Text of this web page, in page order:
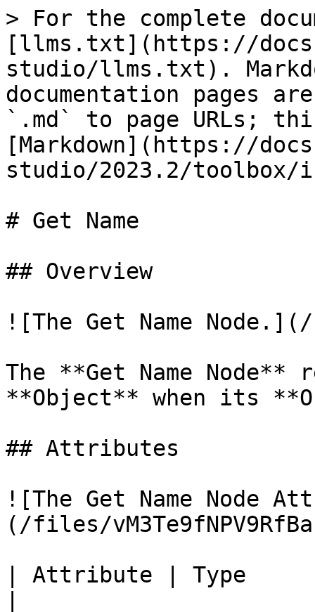
> For the complete
[llms.txt](https://
studio/llms.txt).
documentation pages
`.md` to page URLs;
[Markdown](https://
studio/2023.2/toolbox/
# Get Name
## Overview
![The Get Name
The **Get Name
**Object** when its
## Attributes
![The Get Name Node
(/files/
| Attribute | Type